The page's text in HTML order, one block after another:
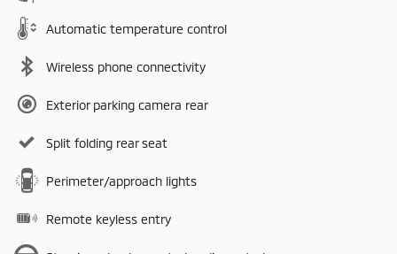
Automatic temperature control
Wireless phone connectivity
Exterior parking camera rear
Split folding rear seat
Perimeter/approach lights
Remote keyless entry